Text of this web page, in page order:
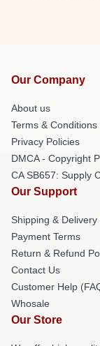
Our Company
About us
Terms & Conditions
Privacy Policies
DMCA - Copyright
CA SB657: Supply
Our Support
Shipping & Delivery
Payment Terms
Return & Refund
Contact Us
Customer Help
Whosale
Our Store